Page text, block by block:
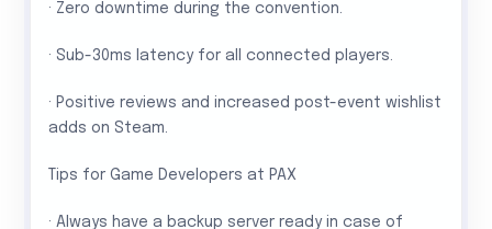
· Zero downtime during the convention.
· Sub-30ms latency for all connected players.
· Positive reviews and increased post-event wishlist
adds on Steam.
Tips for Game Developers at PAX
· Always have a backup server ready in case of